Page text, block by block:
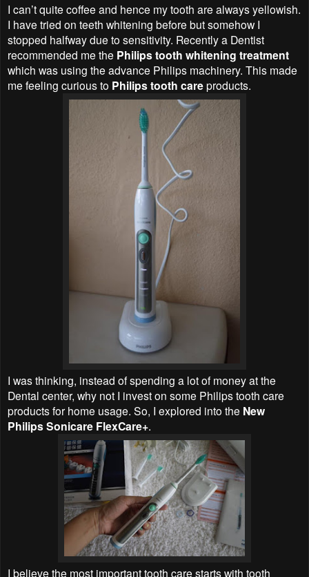
I can’t quite coffee and hence my tooth are always yellowish.
I have tried on teeth whitening before but somehow I
stopped halfway due to sensitivity. Recently a Dentist
recommended me the Philips tooth whitening treatment
which was using the advance Philips machinery. This made
me feeling curious to Philips tooth careproducts.
I was thinking, instead of spending a lot of money at the
Dental center, why not I invest on some Philips tooth care
products for home usage. So, I explored into the New
Philips Sonicare FlexCare+.
I believe the most important tooth care starts with tooth